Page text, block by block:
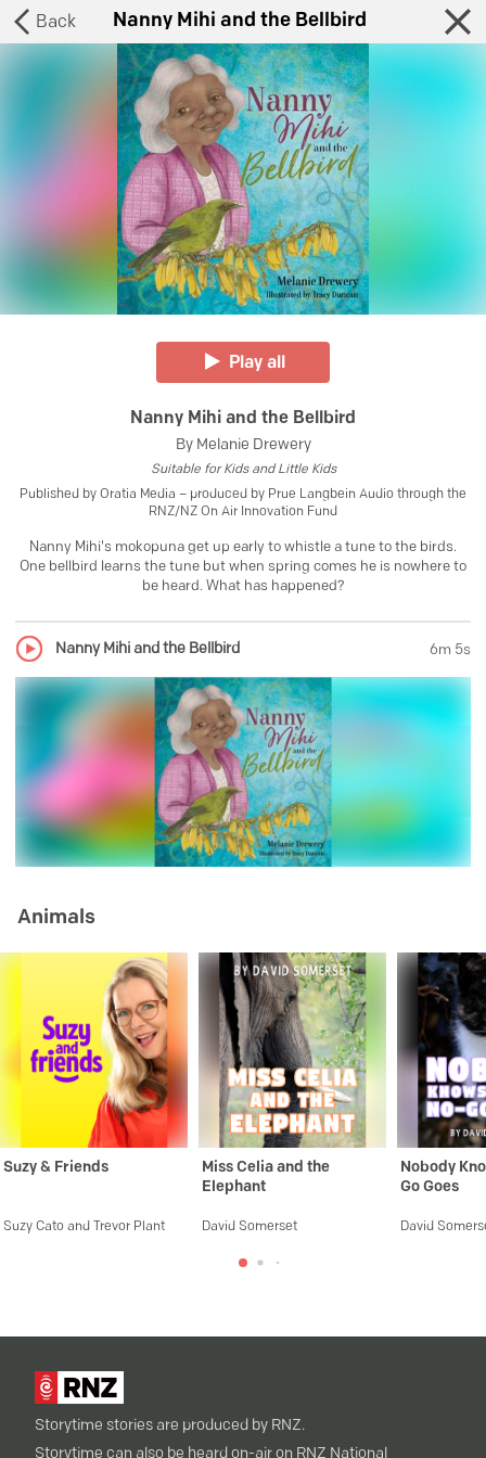
Back Nanny Mihi and the Bellbird
Play all
Nanny Mihi and the Bellbird
By Melanie Drewery
Suitable forKids and Little Kids
Published by Oratia Media – produced by Prue Langbein Audio through the
RNZ/NZ On Air Innovation Fund
Nanny Mihi's mokopuna get up early to whistle a tune to the birds.
One bellbird learns the tune but when spring comes he is nowhere to
be heard. What has happened?
Nanny Mihi and the Bellbird 6m 5s
Animals
Suzy & Friends
Suzy Cato and Trevor Plant
Miss Celia and the
Elephant
David Somerset
Nobody
Go Goes
David
Storytime stories are produced by RNZ.
Storytime can also be heard on-air on RNZ National